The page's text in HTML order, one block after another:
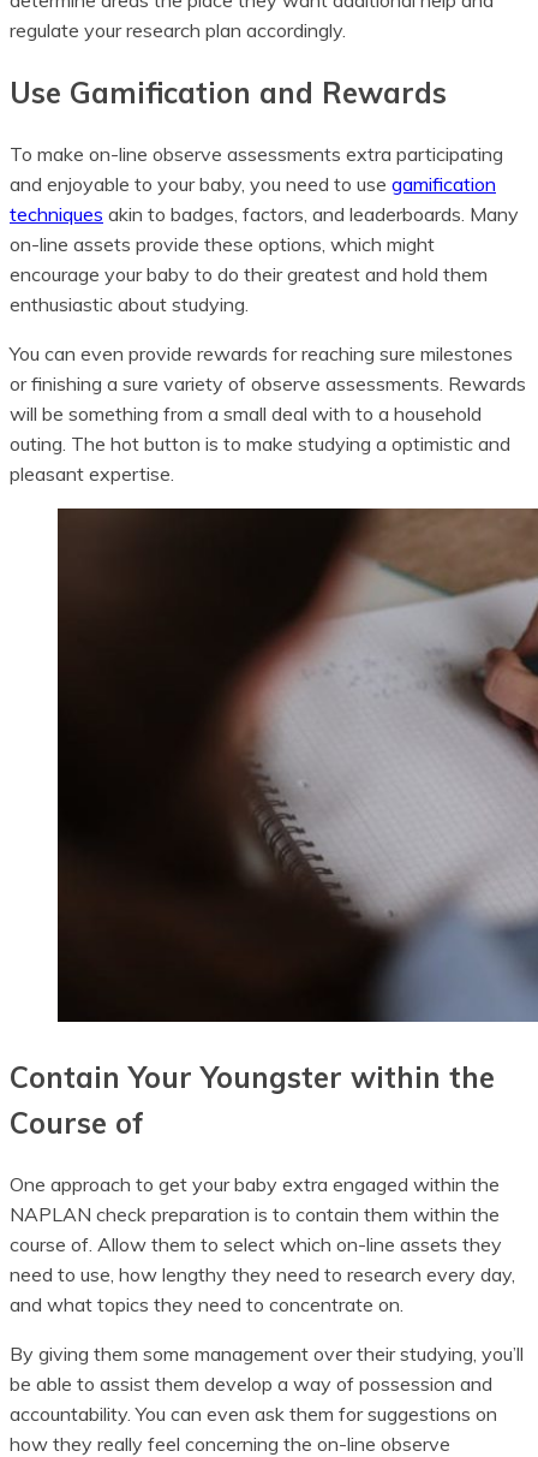
regulate your research plan accordingly.
Use Gamification and Rewards
To make on-line observe assessments extra participating
and enjoyable to your baby, you need to use gamification
techniques akin to badges, factors, and leaderboards. Many
on-line assets provide these options, which might
encourage your baby to do their greatest and hold them
enthusiastic about studying.
You can even provide rewards for reaching sure milestones
or finishing a sure variety of observe assessments. Rewards
will be something from a small deal with to a household
outing. The hot button is to make studying a optimistic and
pleasant expertise.
Contain Your Youngster within the
Course of
One approach to get your baby extra engaged within the
NAPLAN check preparation is to contain them within the
course of. Allow them to select which on-line assets they
need to use, how lengthy they need to research every day,
and what topics they need to concentrate on.
By giving them some management over their studying, you’ll
be able to assist them develop a way of possession and
accountability. You can even ask them for suggestions on
how they really feel concerning the on-line observe